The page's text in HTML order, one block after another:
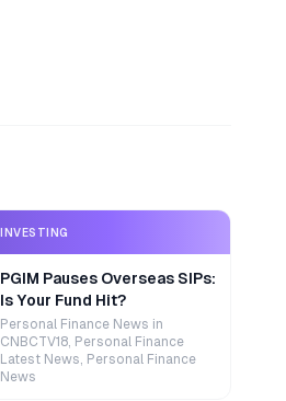
INVESTING
PGIM Pauses Overseas SIPs:
Is Your Fund Hit?
Personal Finance News in
CNBCTV18, Personal Finance
Latest News, Personal Finance
News